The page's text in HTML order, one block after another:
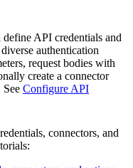
API credentials and
authentication
request bodies with
create a connector
Configure API
connectors, and